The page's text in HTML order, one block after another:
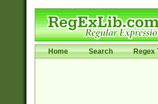
Home Search Regex